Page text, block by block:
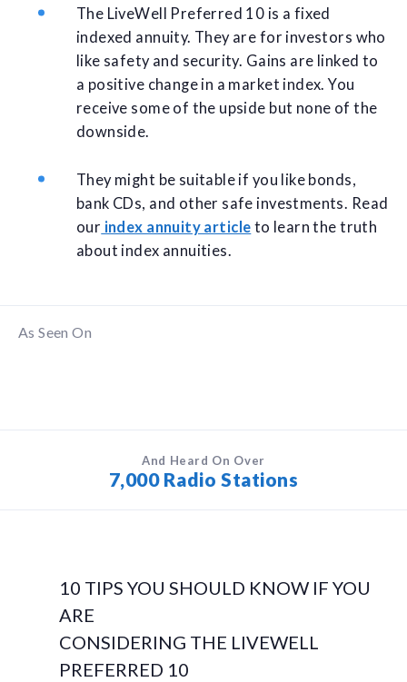
The LiveWell Preferred 10 is a fixed
indexed annuity. They are for investors who
like safety and security. Gains are linked to
a positive change in a market index. You
receive some of the upside but none of the
downside.
They might be suitable if you like bonds,
bank CDs, and other safe investments. Read
our index annuity article to learn the truth
about index annuities.
As Seen On
And Heard On Over
7,000 Radio Stations
10 TIPS YOU SHOULD KNOW IF YOU
ARE
CONSIDERING THE LIVEWELL
PREFERRED 10